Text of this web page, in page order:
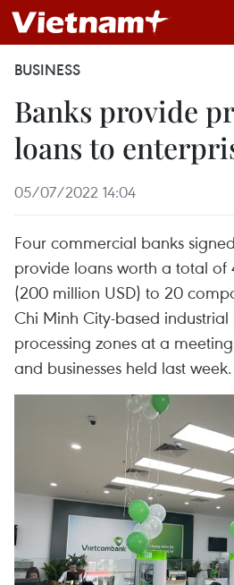
BUSINESS
Banks provide
loans to
05/07/2022 14:04
Four commercial banks
provide loans worth a total of
(200 million USD) to 20
Chi Minh City-based
processing zones at a
and businesses held last week.